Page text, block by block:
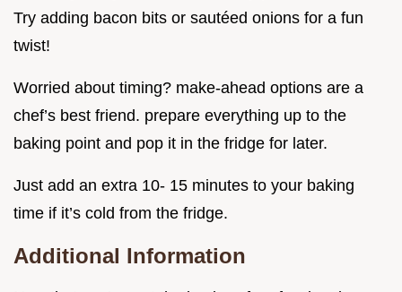
Try adding bacon bits or sautéed onions for a fun
twist!
Worried about timing? make-ahead options are a
chef’s best friend. prepare everything up to the
baking point and pop it in the fridge for later.
Just add an extra 10- 15 minutes to your baking
time if it’s cold from the fridge.
Additional Information